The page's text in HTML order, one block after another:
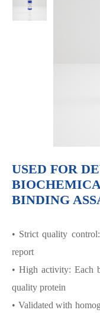
USED FOR
BINDING
• Strict quality
report
• High activity: Each
quality protein
• Validated with